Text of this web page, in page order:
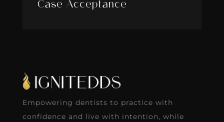
Case Acceptance
Empowering dentists to practice with
confidence and live with intention, while